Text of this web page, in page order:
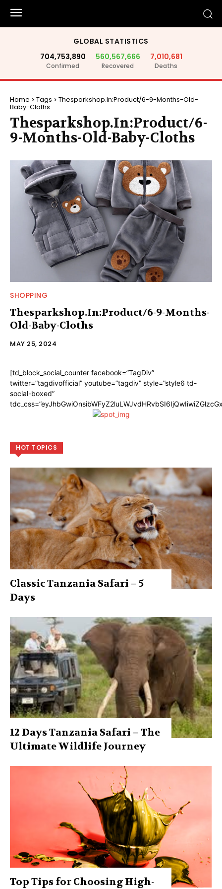
GLOBAL STATISTICS
704,753,890
Confirmed
560,567,666
Recovered
7,010,681
Deaths
Home Tags Thesparkshop.In:Product/6-9-Months-Old-
Baby-Cloths
Thesparkshop.In:Product/6-
9-Months-Old-Baby-Cloths
SHOPPING
Thesparkshop.In:Product/6-9-Months-
Old-Baby-Cloths
MAY 25, 2024
[td_block_social_counter facebook=”TagDiv”
twitter=”tagdivofficial” youtube=”tagdiv” style=”style6 td-
social-boxed”
HOT TOPICS
Classic Tanzania Safari – 5
Days
12 Days Tanzania Safari – The
Ultimate Wildlife Journey
Top Tips for Choosing High-